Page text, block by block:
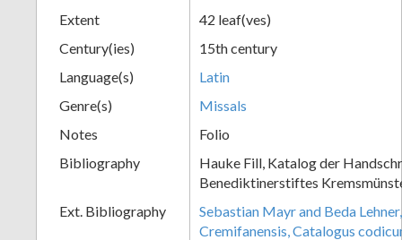
Extent
42 leaf(ves)
Century(ies)
15th century
Language(s)
Latin
Genre(s)
Missals
Notes
Folio
Bibliography
Hauke Fill, Katalog der
Benediktinerstiftes
Ext. Bibliography
Sebastian Mayr and Beda
Cremifanensis, Catalogus